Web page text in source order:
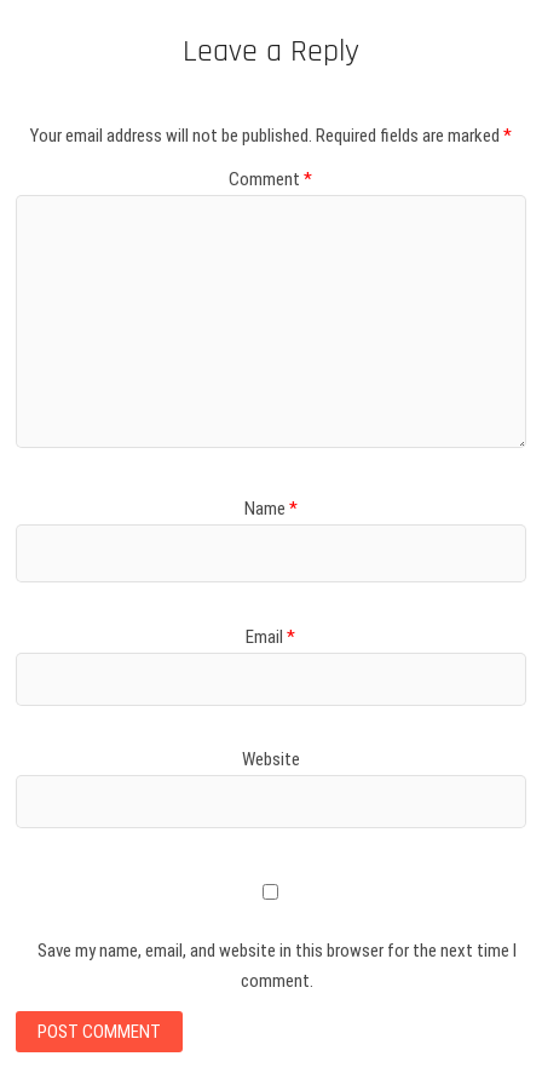
Leave a Reply
Your email address will not be published. Required fields are marked *
Comment*
Name *
Email*
Website
Save my name, email, and website in this browser for the next time I
comment.